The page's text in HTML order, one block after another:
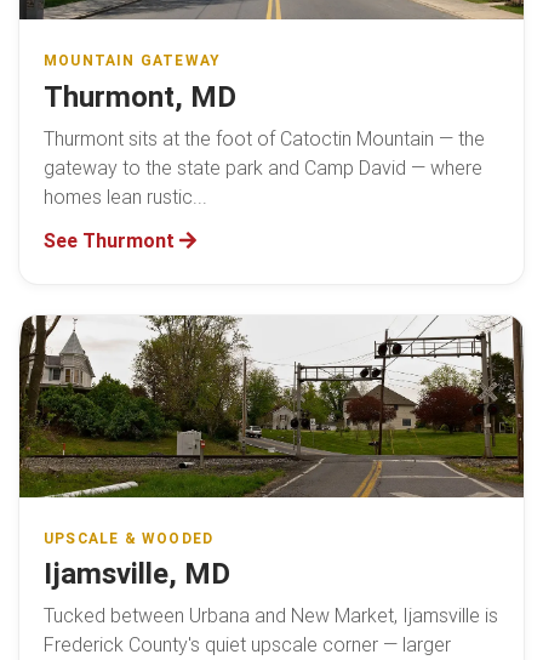
MOUNTAIN GATEWAY
Thurmont, MD
Thurmont sits at the foot of Catoctin Mountain — the
gateway to the state park and Camp David — where
homes lean rustic...
See Thurmont
UPSCALE & WOODED
Ijamsville, MD
Tucked between Urbana and New Market, Ijamsville is
Frederick County's quiet upscale corner — larger